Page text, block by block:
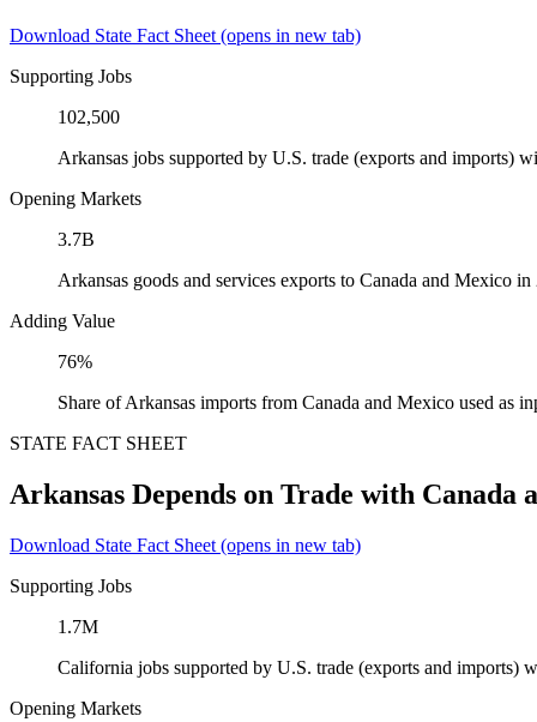
Download State Fact Sheet (opens in new tab)
Supporting Jobs
102,500
Arkansas jobs supported by U.S. trade (exports and imports)
Opening Markets
3.7B
Arkansas goods and services exports to Canada and Mexico in
Adding Value
76%
Share of Arkansas imports from Canada and Mexico used as
STATE FACT SHEET
Arkansas Depends on Trade with Canada
Download State Fact Sheet (opens in new tab)
Supporting Jobs
1.7M
California jobs supported by U.S. trade (exports and imports)
Opening Markets